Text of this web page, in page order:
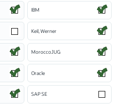
IBM
Keil, Werner
MoroccoJUG
Oracle
SAP SE